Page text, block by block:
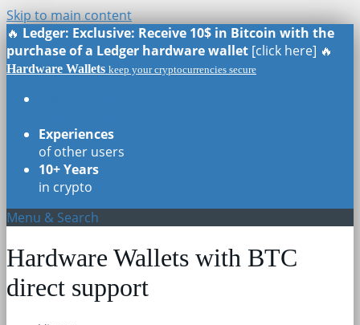
Skip to main content
🔥 Ledger: Exclusive: Receive 10$ in Bitcoin with the
purchase of a Ledger hardware wallet [click here] 🔥
Hardware Wallets keep your cryptocurrencies secure
Experiences
of other users
10+ Years
in crypto
Menu & Search
Hardware Wallets with BTC
direct support